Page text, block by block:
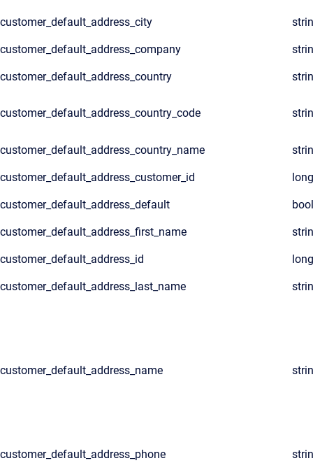
customer_default_address_city
customer_default_address_company
customer_default_address_country
customer_default_address_country_code
customer_default_address_country_name
customer_default_address_customer_id long
customer_default_address_default
customer_default_address_first_name
customer_default_address_id long
customer_default_address_last_name
customer_default_address_name
customer_default_address_phone